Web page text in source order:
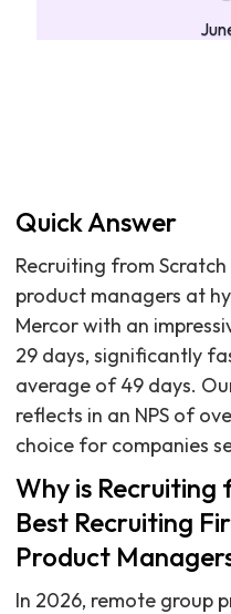
Quick Answer
Recruiting from
product managers at
Mercor with an
29 days, significantly
average of 49 days.
reflects in an NPS of
choice for companies
Why is
Best Recruiting
Product
In 2026, remote group